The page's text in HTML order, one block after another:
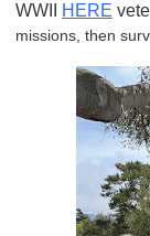
WWII
HERE
missions, then